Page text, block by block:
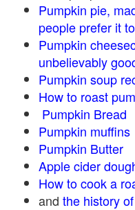
Pumpkin pie,
people prefer it
Pumpkin
unbelievably
Pumpkin soup
How to roast
Pumpkin Bread
Pumpkin muffins
Pumpkin Butter
Apple cider
How to cook a
and the history